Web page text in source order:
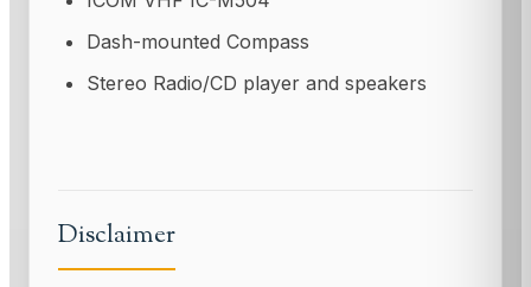
Dash-mounted Compass
Stereo Radio/CD player and speakers
Disclaimer